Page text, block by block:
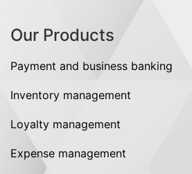
Our Products
Payment and business banking
Inventory management
Loyalty management
Expense management